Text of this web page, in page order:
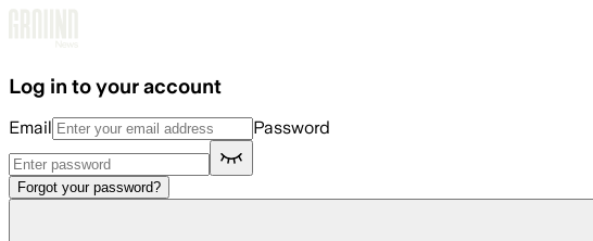
Log in to your account
Email Password
Forgot your password?